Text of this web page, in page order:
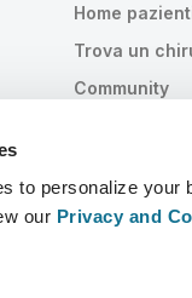
to personalize
our Privacy and
Home
Trova un
Community